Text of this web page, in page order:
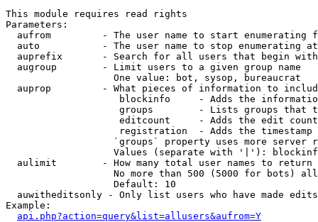
This module requires read rights
Parameters:
aufrom         - The user name to start enumerating
  auto           - The user name to stop enumerating at
auprefix       - Search for all users that begin
  augroup        - Limit users to a given group name
                   One value: bot, sysop, bureaucrat
auprop         - What pieces of information to
blockinfo     - Adds the
groups        - Lists groups that
editcount     - Adds the edit
registration  - Adds the timestamp
`groups` property uses more server
Values (separate with '|'):
  aulimit        - How many total user names to return
No more than 500 (5000 for bots)
                   Default: 10
  auwitheditsonly - Only list users who have made edits
Example:
api.php?action=query&list=allusers&aufrom=Y